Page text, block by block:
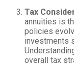
Tax
annuities is
policies
investments
overall tax